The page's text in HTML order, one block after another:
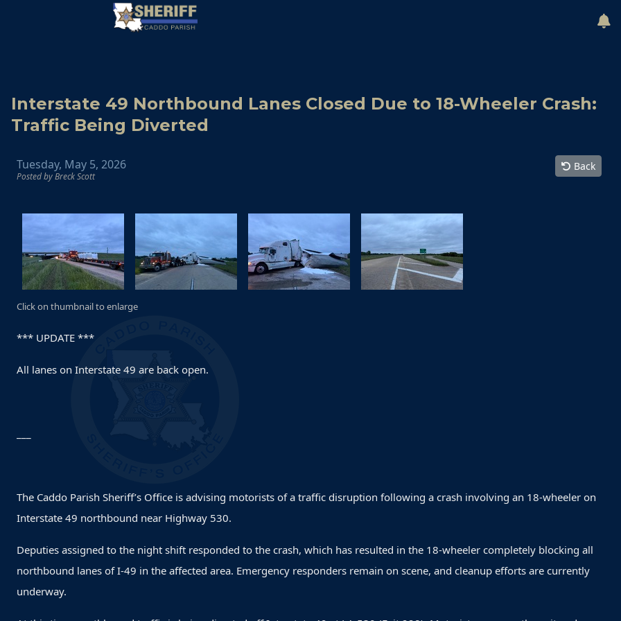
Interstate 49 Northbound Lanes Closed Due to 18-Wheeler Crash:
Traffic Being Diverted
Tuesday, May 5, 2026
Posted by Breck Scott
Back
Click on thumbnail to enlarge
*** UPDATE ***
All lanes on Interstate 49 are back open.
The Caddo Parish Sheriff’s Office is advising motorists of a traffic disruption following a crash involving an 18-wheeler on
Interstate 49 northbound near Highway 530.
Deputies assigned to the night shift responded to the crash, which has resulted in the 18-wheeler completely blocking all
northbound lanes of I-49 in the affected area. Emergency responders remain on scene, and cleanup efforts are currently
underway.